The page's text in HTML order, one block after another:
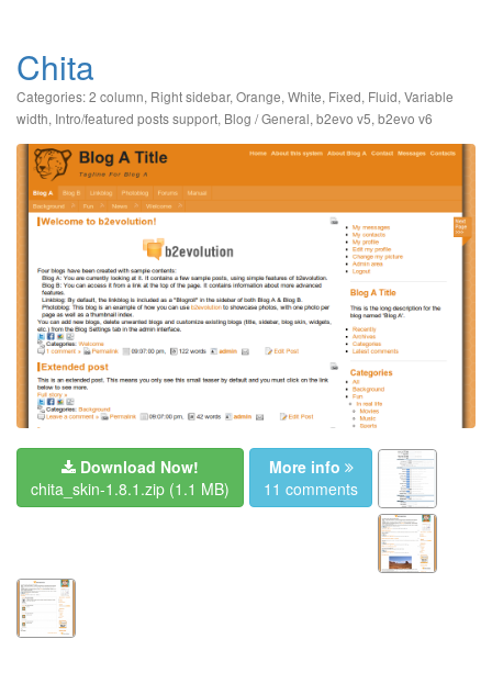
Chita
Categories:2 column, Right sidebar, Orange, White, Fixed, Fluid, Variable
width, Intro/featured posts support, Blog / General, b2evo v5, b2evo v6
Download Now!
chita_skin-1.8.1.zip (1.1 MB)
More info
11 comments